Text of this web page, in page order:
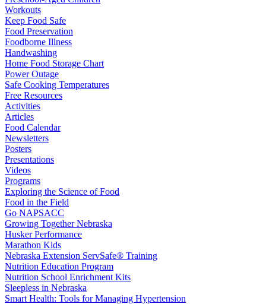
Workouts
Keep Food Safe
Food Preservation
Foodborne Illness
Handwashing
Home Food Storage Chart
Power Outage
Safe Cooking Temperatures
Free Resources
Activities
Articles
Food Calendar
Newsletters
Posters
Presentations
Videos
Programs
Exploring the Science of Food
Food in the Field
Go NAPSACC
Growing Together Nebraska
Husker Performance
Marathon Kids
Nebraska Extension ServSafe® Training
Nutrition Education Program
Nutrition School Enrichment Kits
Sleepless in Nebraska
Smart Health: Tools for Managing Hypertension